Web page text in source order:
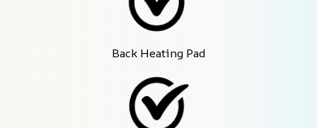
Back Heating Pad